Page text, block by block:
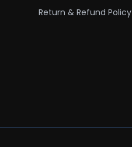
Return & Refund Policy